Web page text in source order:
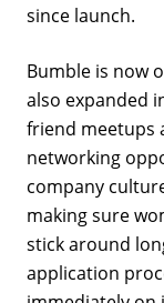
since launch.
Bumble is now
also expanded
friend meetups
networking
company
making sure
stick around
application